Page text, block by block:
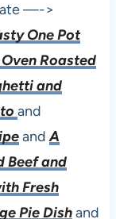
—->
One Pot
Roasted
and
and
andA
Beef and
Fresh
Pie Dishand